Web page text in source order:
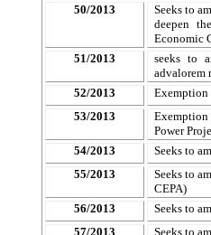
50/2013
Seeks to
deepen
Economic
51/2013
seeks to
advalorem
52/2013
Exemption
53/2013
Exemption
Power
54/2013
Seeks to
55/2013
Seeks to
CEPA)
56/2013
Seeks to
57/2013
Seeks to